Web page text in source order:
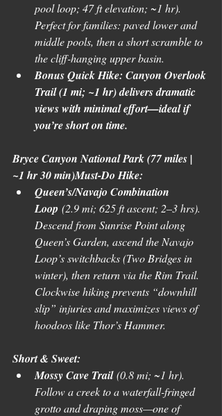
pool loop; 47 ft elevation; ~1 hr).
Perfect for families: paved lower and
middle pools, then a short scramble to
the cliff-hanging upper basin.
Bonus Quick Hike: Canyon Overlook
Trail (1 mi; ~1 hr) delivers dramatic
views with minimal effort—ideal if
you’re short on time.
Bryce Canyon National Park (77 miles |
~1 hr 30 min)Must-Do Hike:
Queen’s/Navajo Combination
Loop (2.9 mi; 625 ft ascent; 2–3 hrs).
Descend from Sunrise Point along
Queen’s Garden, ascend the Navajo
Loop’s switchbacks (Two Bridges in
winter), then return via the Rim Trail.
Clockwise hiking prevents “downhill
slip” injuries and maximizes views of
hoodoos like Thor’s Hammer.
Short & Sweet:
Mossy Cave Trail (0.8 mi; ~1 hr).
Follow a creek to a waterfall-fringed
grotto and draping moss—one of